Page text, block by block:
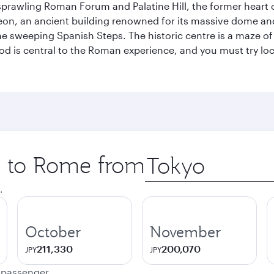
Roman Forum and Palatine Hill, the former
an ancient building renowned for its massive dome
sweeping Spanish Steps. The historic centre is a maze
is central to the Roman experience, and you must try
Rome from Origin
city
October
JPY211,330
November
JPY200,070